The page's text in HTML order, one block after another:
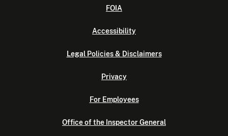
FOIA
Accessibility
Legal Policies & Disclaimers
Privacy
For Employees
Office of the Inspector General